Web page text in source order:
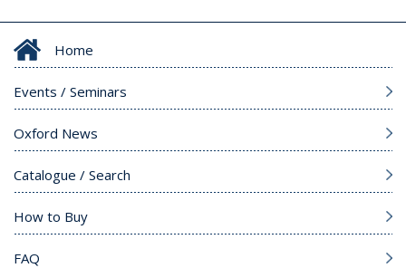
Home
Events / Seminars
Oxford News
Catalogue / Search
How to Buy
FAQ